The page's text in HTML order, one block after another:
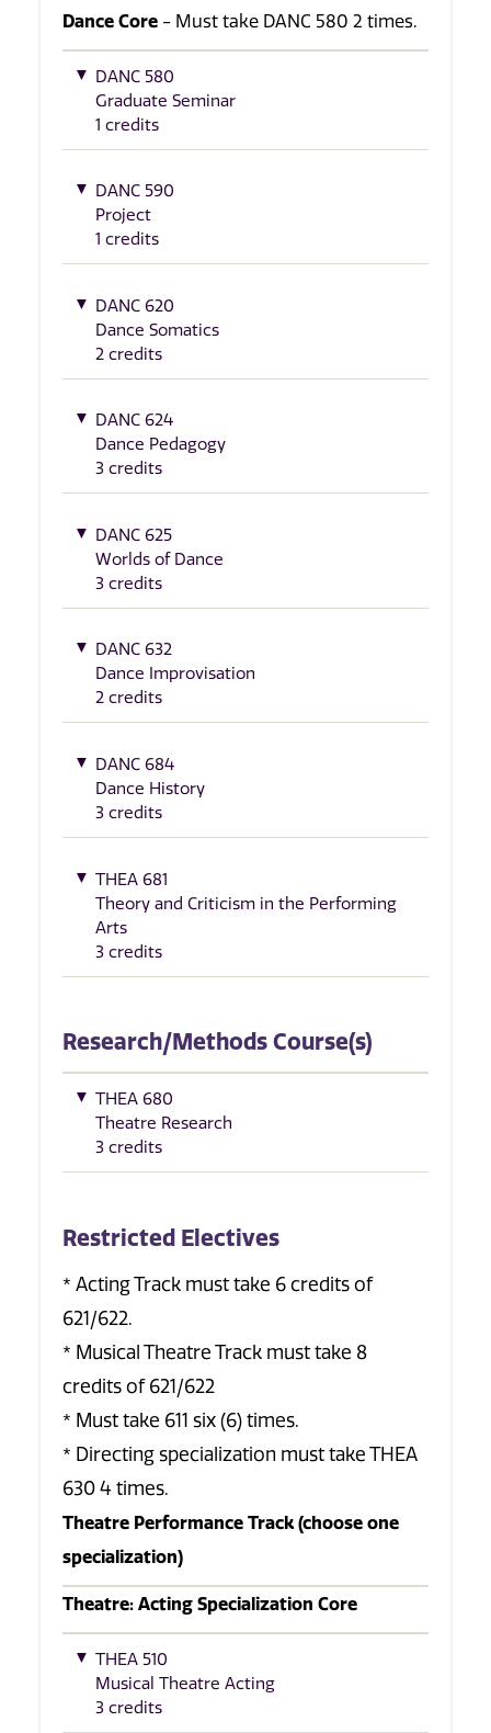
Dance Core - Must take DANC 580 2 times.
DANC 580
Graduate Seminar
1 credits
DANC 590
Project
1 credits
DANC 620
Dance Somatics
2 credits
DANC 624
Dance Pedagogy
3 credits
DANC 625
Worlds of Dance
3 credits
DANC 632
Dance Improvisation
2 credits
DANC 684
Dance History
3 credits
THEA 681
Theory and Criticism in the Performing
Arts
3 credits
Research/Methods Course(s)
THEA 680
Theatre Research
3 credits
Restricted Electives
* Acting Track must take 6 credits of
621/622.
* Musical Theatre Track must take 8
credits of 621/622
* Must take 611 six (6) times.
* Directing specialization must take THEA
630 4 times.
Theatre Performance Track (choose one
specialization)
Theatre: Acting Specialization Core
THEA 510
Musical Theatre Acting
3 credits